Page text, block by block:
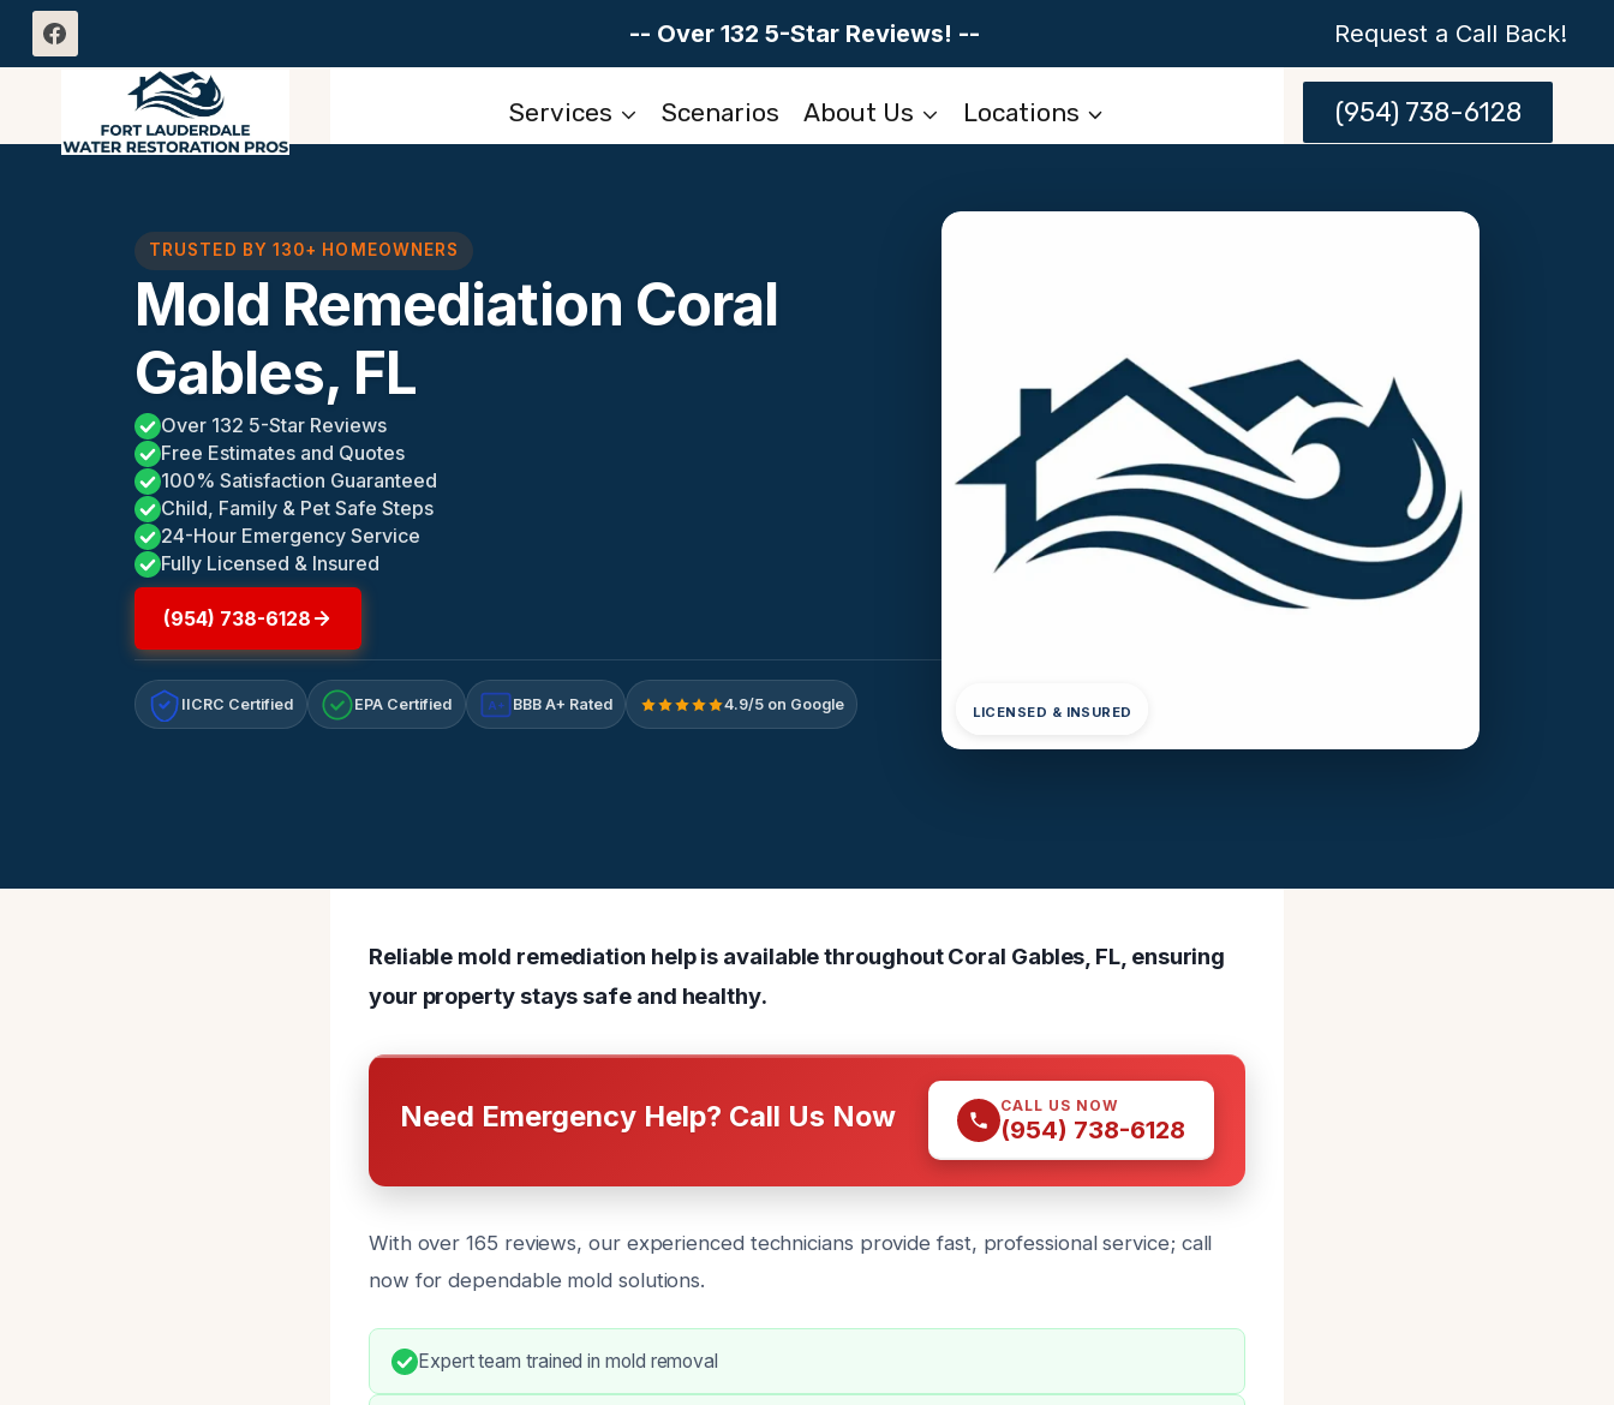
Skip
-- Over 132 5-Star Reviews! -- Request a Call Back!
Services Scenarios About Us Locations (954) 738-6128
TRUSTED BY 130+ HOMEOWNERS
Mold Remediation Coral
Gables, FL
Over 132 5-Star Reviews
Free Estimates and Quotes
100% Satisfaction Guaranteed
Child, Family & Pet Safe Steps
24-Hour Emergency Service
Fully Licensed & Insured
(954) 738-6128
IICRC Certified EPA Certified A+ BBB A+ Rated 4.9/5 on Google LICENSED & INSURED
Reliable mold remediation help is available throughout Coral Gables, FL, ensuring
your property stays safe and healthy.
Need Emergency Help? Call Us Now CALL US NOW
(954) 738-6128
With over 165 reviews, our experienced technicians provide fast, professional service; call
now for dependable mold solutions.
Expert team trained in mold removal